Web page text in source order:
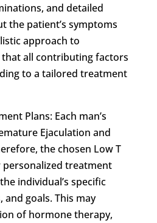
and detailed
the patient’s symptoms
approach to
all contributing factors
to a tailored treatment
Plans: Each man’s
Ejaculation and
the chosen Low T
treatment
individual’s specific
and goals. This may
of hormone therapy,